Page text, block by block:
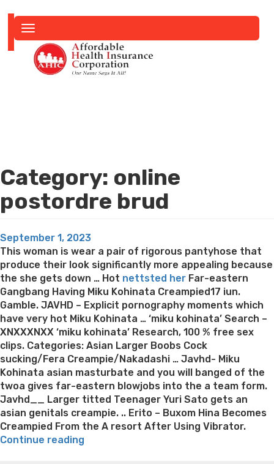
navigation
Category: online
postordre brud
Posted
on
September 1, 2023
This woman is wear a pair of rigorous pantyhose that
produce their look significantly more appealing because
the she gets down … Hot nettsted her Far-eastern
Gangbang Having Miku Kohinata Creampied17 iun.
Gamble. JAVHD – Explicit pornography moments which
have very hot Miku Kohinata … ‘miku kohinata’ Search –
XNXXXNXX ‘miku kohinata’ Research, 100 % free sex
clips. Categories: Asian Larger Boobs Cock
sucking/Fera Creampie/Nakadashi … Javhd- Miku
Kohinata asian masturbate and you will banged of the
twoa gives far-eastern blowjobs into the a team form.
Javhd__ Larger titted Teenager Yuri Sato gets an
asian genitals creampie. .. Erito – Buxom Hina Becomes
Creampied From the A resort After Using Vibrator.
Continue reading